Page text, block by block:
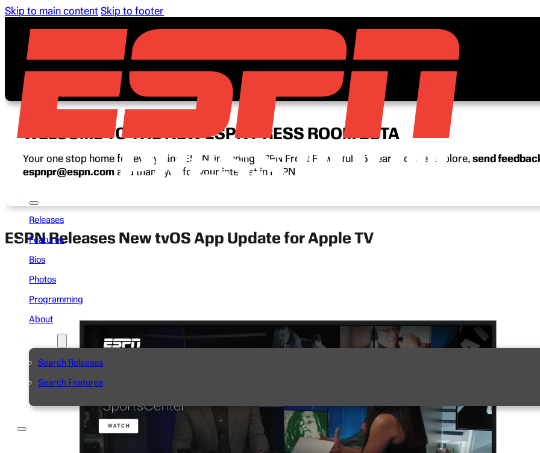
Skip to main content Skip to footer
Releases
Features
Bios
Photos
Programming
About
Search Releases
Search Features
WELCOME TO THE NEW ESPN PRESS ROOM BETA
Your one stop home for everything ESPN, including ESPN Front Row’s full 15-year archive. Explore, send
espnpr@espn.com and thank you for your interest in ESPN.
ESPN Releases New tvOS App Update for Apple TV